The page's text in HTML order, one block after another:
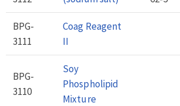
BPG-
3111
Coag Reagent
II
BPG-
3110
Soy
Phospholipid
Mixture